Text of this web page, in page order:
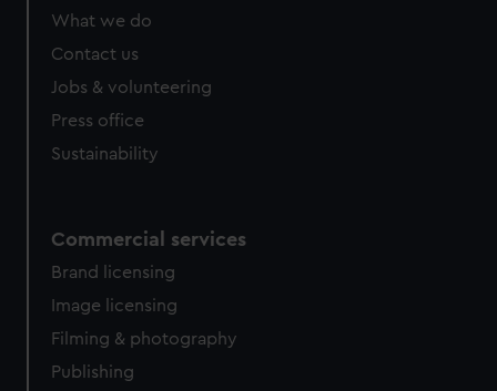
What we do
Contact us
Jobs & volunteering
Press office
Sustainability
Commercial services
Brand licensing
Image licensing
Filming & photography
Publishing